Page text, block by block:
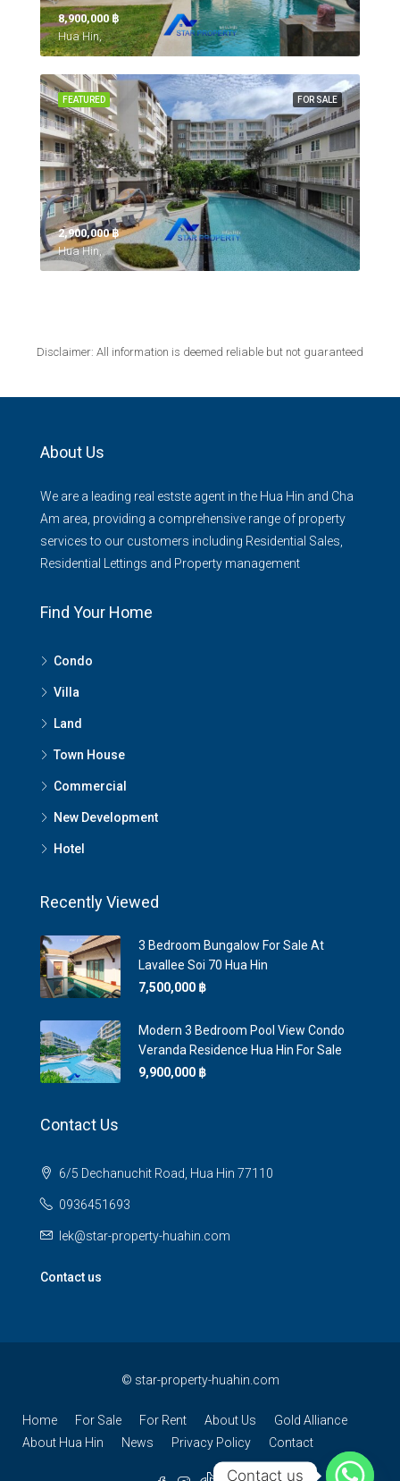
8,900,000 ‎฿
Hua Hin,
FOR SALE
FEATURED
2,900,000 ‎฿
Hua Hin,
Disclaimer: All information is deemed reliable but not guaranteed
About Us
We are a leading real estste agent in the Hua Hin and Cha
Am area, providing a comprehensive range of property
services to our customers including Residential Sales,
Residential Lettings and Property management
Find Your Home
Condo
Villa
Land
Town House
Commercial
New Development
Hotel
Recently Viewed
3 Bedroom Bungalow For Sale At
Lavallee Soi 70 Hua Hin
7,500,000 ‎฿
Modern 3 Bedroom Pool View Condo
Veranda Residence Hua Hin For Sale
9,900,000 ‎฿
Contact Us
6/5 Dechanuchit Road, Hua Hin 77110
0936451693
lek@star-property-huahin.com
Contact us
© star-property-huahin.com
Home For Sale For Rent About Us
Gold Alliance
About Hua Hin
News Privacy Policy Contact
Contact us